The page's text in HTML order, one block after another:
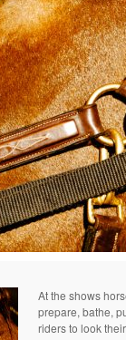
At the shows
prepare, bathe,
riders to look